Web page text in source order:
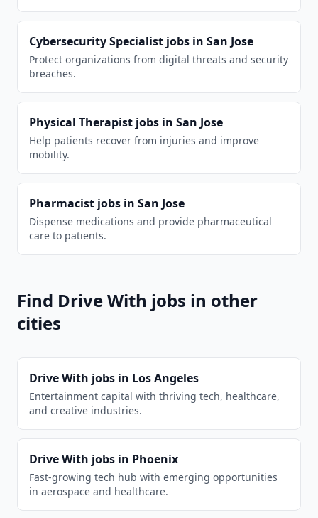
Cybersecurity Specialist jobs in San Jose
Protect organizations from digital threats and security
breaches.
Physical Therapist jobs in San Jose
Help patients recover from injuries and improve
mobility.
Pharmacist jobs in San Jose
Dispense medications and provide pharmaceutical
care to patients.
Find Drive With jobs in other
cities
Drive With jobs in Los Angeles
Entertainment capital with thriving tech, healthcare,
and creative industries.
Drive With jobs in Phoenix
Fast-growing tech hub with emerging opportunities
in aerospace and healthcare.